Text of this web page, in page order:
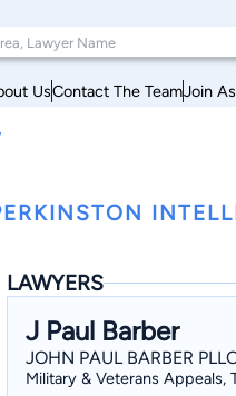
UsContact The TeamJoin
LAWYERS
J Paul Barber
JOHN PAUL BARBER
Military & Veterans Appeals,